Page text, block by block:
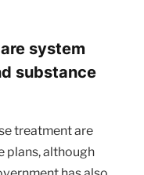
system
substance
treatment are
plans, although